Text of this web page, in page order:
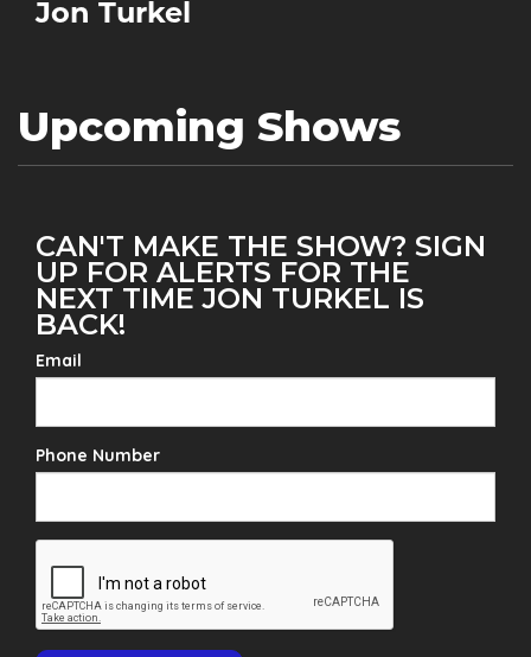
Jon Turkel
Upcoming Shows
CAN'T MAKE THE SHOW? SIGN
UP FOR ALERTS FOR THE
NEXT TIME JON TURKEL IS
BACK!
Email
Phone Number